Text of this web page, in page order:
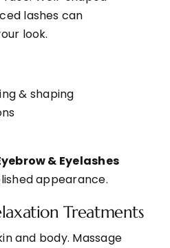
lashes can
look.
& shaping
& Eyelashes
appearance.
Treatments
and body. Massage